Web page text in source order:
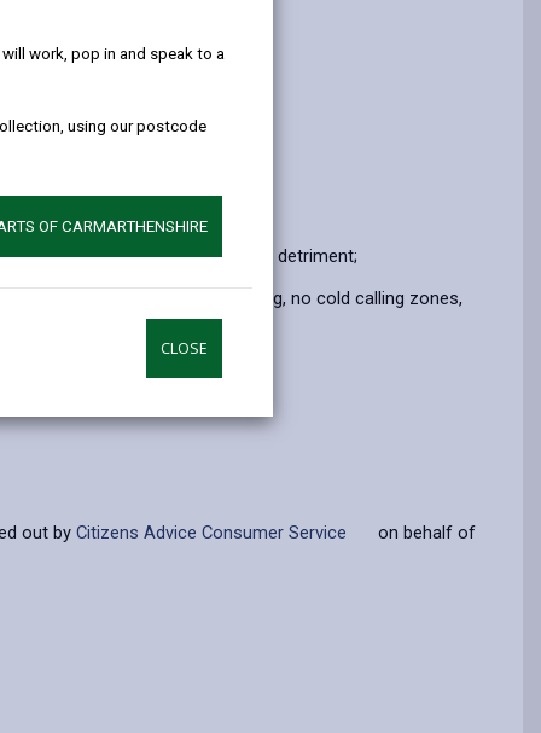
work, pop in and speak to a
using our postcode
OF CARMARTHENSHIRE
CLOSE
crime and persistent consumer detriment;
truecall nuisance call blocking, no cold calling zones,
out by Citizens Advice Consumer Service
on behalf of